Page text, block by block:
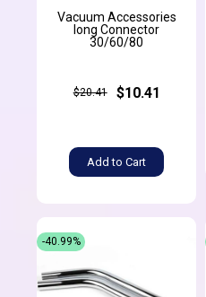
Vacuum Accessories
long Connector
30/60/80
$20.41 $10.41
Add to Cart
-40.99%